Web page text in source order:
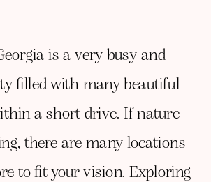
is a very busy and
filled with many beautiful
a short drive. If nature
there are many locations
to fit your vision. Exploring